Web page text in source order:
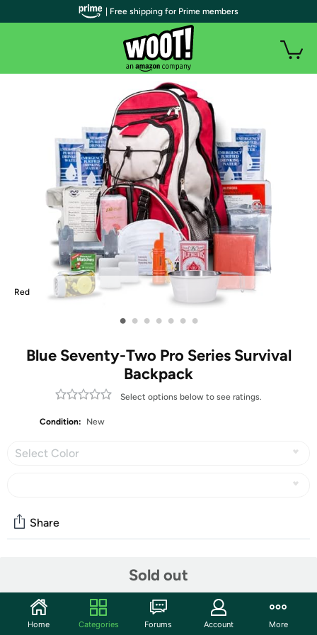
Red
• • • • • • •
Blue Seventy-Two Pro Series Survival
Backpack
Select options below to see ratings.
Condition: New
Select Color
Sold out
Share
Start the discussion
Features
| Free shipping for Prime members
Home Categories Forums Account More